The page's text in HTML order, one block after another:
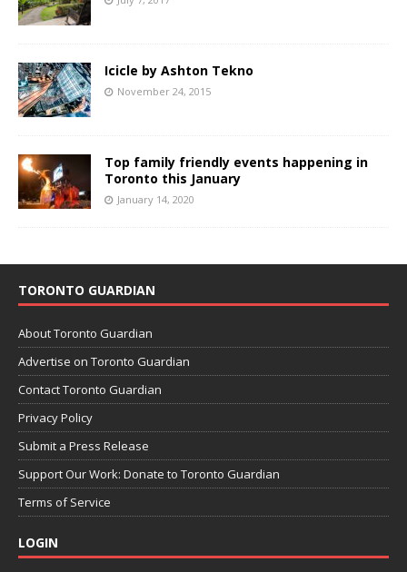
Icicle by Ashton Tekno
November 24, 2015
Top family friendly events happening in
Toronto this January
January 14, 2020
TORONTO GUARDIAN
About Toronto Guardian
Advertise on Toronto Guardian
Contact Toronto Guardian
Privacy Policy
Submit a Press Release
Support Our Work: Donate to Toronto Guardian
Terms of Service
LOGIN